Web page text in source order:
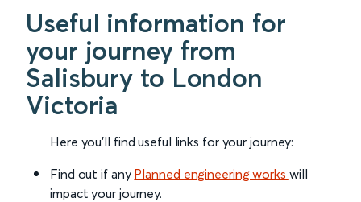
Useful information for
your journey from
Salisbury to London
Victoria
Here you'll find useful links for your journey:
Find out if any Planned engineering works will
impact your journey.